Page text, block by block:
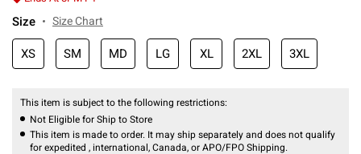
Size Size Chart
XS SM MD LG XL 2XL 3XL
This item is subject to the following restrictions:
Not Eligible for Ship to Store
This item is made to order. It may ship separately and does not qualify
for expedited , international, Canada, or APO/FPO Shipping.